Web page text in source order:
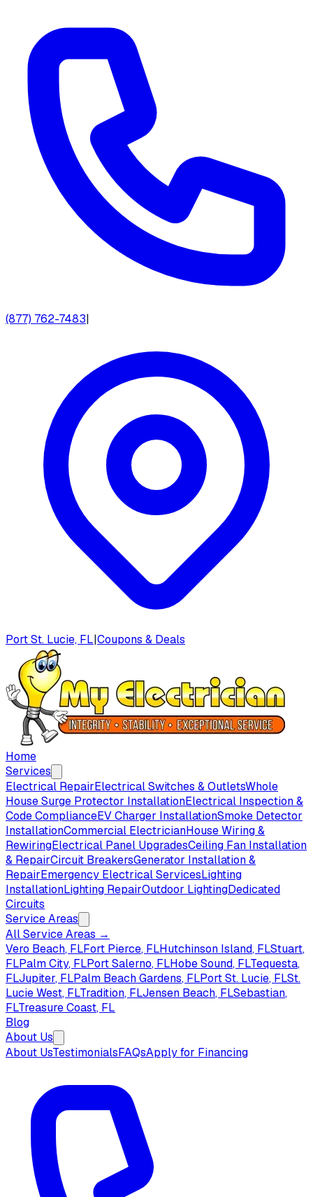
(877) 762-7483|
Port St. Lucie, FL|Coupons & Deals
Home
Services
Electrical RepairElectrical Switches & OutletsWhole
House Surge Protector InstallationElectrical Inspection &
Code ComplianceEV Charger InstallationSmoke Detector
InstallationCommercial ElectricianHouse Wiring &
RewiringElectrical Panel UpgradesCeiling Fan Installation
& RepairCircuit BreakersGenerator Installation &
RepairEmergency Electrical ServicesLighting
InstallationLighting RepairOutdoor LightingDedicated
Circuits
Service Areas
All Service Areas →
Vero Beach, FLFort Pierce, FLHutchinson Island, FLStuart,
FLPalm City, FLPort Salerno, FLHobe Sound, FLTequesta,
FLJupiter, FLPalm Beach Gardens, FLPort St. Lucie, FLSt.
Lucie West, FLTradition, FLJensen Beach, FLSebastian,
FLTreasure Coast, FL
Blog
About Us
About UsTestimonialsFAQsApply for Financing